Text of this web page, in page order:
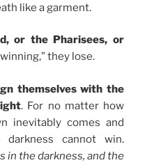
like a garment.
or the Pharisees, or
they lose.
themselves with the
. For no matter how
inevitably comes and
cannot win.
in the darkness, and the